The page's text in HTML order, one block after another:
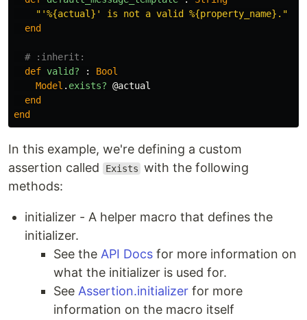
"'%{actual}' is not a valid %{property_name}."
end
# :inherit:
def valid? :
Bool
Model . exists? @actual
end
end
In this example, we're defining a custom
assertion called
Exists with the following
methods:
initializer - A helper macro that defines the
initializer.
See the API Docs for more information on
what the initializer is used for.
See Assertion.initializer for more
information on the macro itself